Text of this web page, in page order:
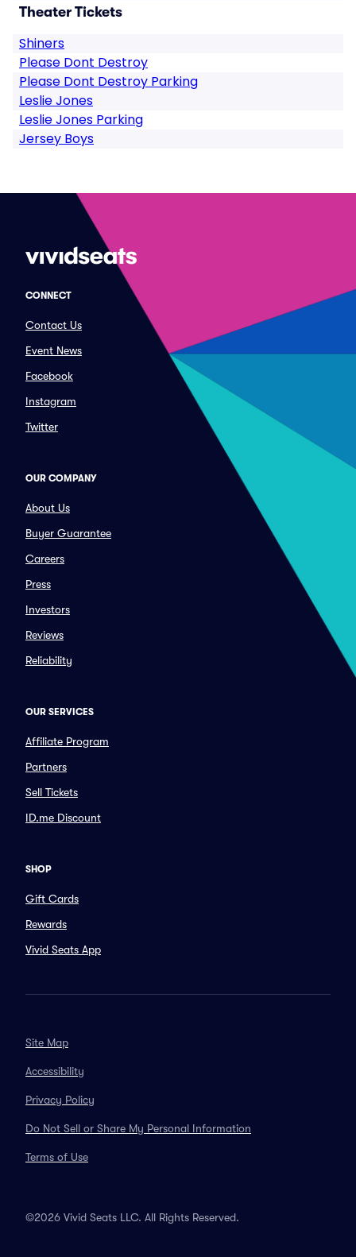
Theater Tickets
Shiners
Please Dont Destroy
Please Dont Destroy Parking
Leslie Jones
Leslie Jones Parking
Jersey Boys
CONNECT
Contact Us
Event News
Facebook
Instagram
Twitter
OUR COMPANY
About Us
Buyer Guarantee
Careers
Press
Investors
Reviews
Reliability
OUR SERVICES
Affiliate Program
Partners
Sell Tickets
ID.me Discount
SHOP
Gift Cards
Rewards
Vivid Seats App
Site Map
Accessibility
Privacy Policy
Do Not Sell or Share My Personal Information
Terms of Use
©2026 Vivid Seats LLC. All Rights Reserved.